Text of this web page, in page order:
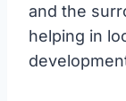
and the
helping in